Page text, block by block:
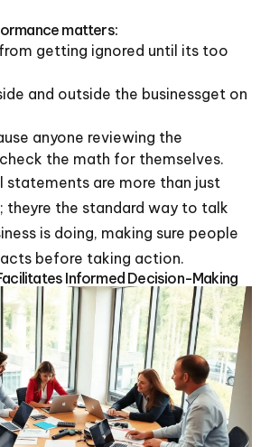
matters:
getting ignored until its too
and outside the businessget on
anyone reviewing the
the math for themselves.
statements are more than just
theyre the standard way to talk
is doing, making sure people
before taking action.
Informed Decision-Making